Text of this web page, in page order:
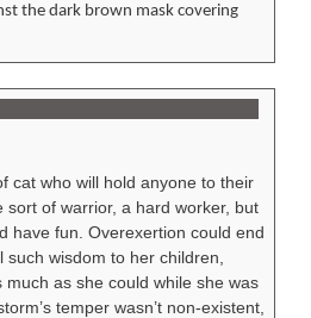
the dark brown mask covering
cat who will hold anyone to their
sort of warrior, a hard worker, but
have fun. Overexertion could end
wisdom to her children,
as she could while she was
temper wasn’t non-existent,